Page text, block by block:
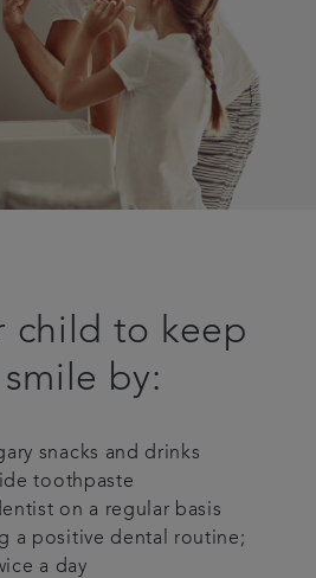
child to keep
by:
snacks and drinks
toothpaste
on a regular basis
a positive dental routine;
a day